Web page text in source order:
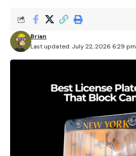
Last updated: July 22, 2026 6:29 pm
Brian